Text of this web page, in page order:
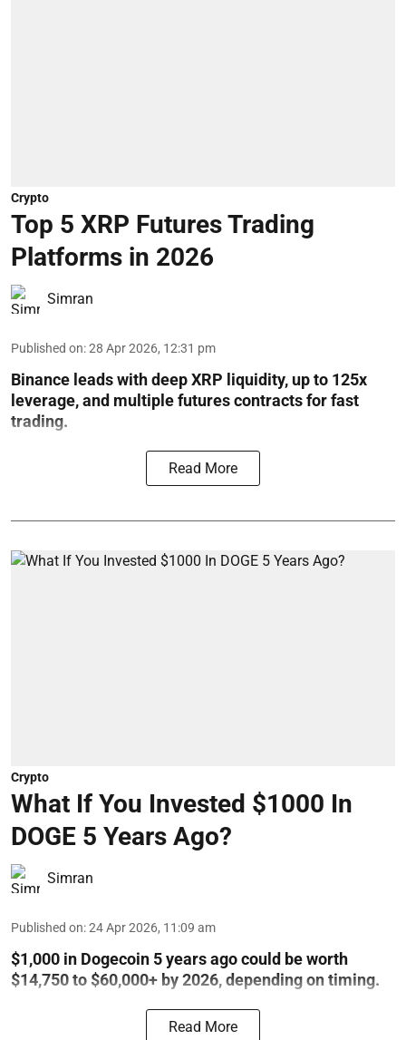
Crypto
Top 5 XRP Futures Trading
Platforms in 2026
Simran
Published on:28 Apr 2026, 12:31 pm
Binance leads with deep XRP liquidity, up to 125x
leverage, and multiple futures contracts for fast
trading.
Read More
Crypto
What If You Invested $1000 In
DOGE 5 Years Ago?
Simran
Published on:24 Apr 2026, 11:09 am
$1,000 in Dogecoin 5 years ago could be worth
$14,750 to $60,000+ by 2026, depending on timing.
Read More